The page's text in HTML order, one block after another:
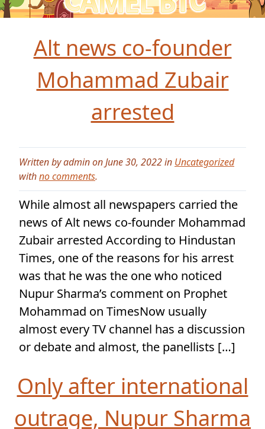
Alt news co-founder
Mohammad Zubair
arrested
Written by admin on June 30, 2022 in Uncategorized
withno comments.
While almost all newspapers carried the
news of Alt news co-founder Mohammad
Zubair arrested According to Hindustan
Times, one of the reasons for his arrest
was that he was the one who noticed
Nupur Sharma’s comment on Prophet
Mohammad on TimesNow usually
almost every TV channel has a discussion
or debate and almost, the panellists […]
Only after international
outrage, Nupur Sharma